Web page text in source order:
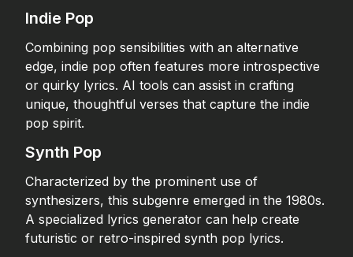
Indie Pop
Combining pop sensibilities with an alternative
edge, indie pop often features more introspective
or quirky lyrics. AI tools can assist in crafting
unique, thoughtful verses that capture the indie
pop spirit.
Synth Pop
Characterized by the prominent use of
synthesizers, this subgenre emerged in the 1980s.
A specialized lyrics generator can help create
futuristic or retro-inspired synth pop lyrics.